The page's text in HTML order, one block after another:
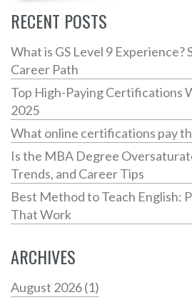
RECENT POSTS
What is GS Level 9 Experience?
Career Path
Top High-Paying Certifications
2025
What online certifications pay
Is the MBA Degree
Trends, and Career Tips
Best Method to Teach English:
That Work
ARCHIVES
August 2026(1)